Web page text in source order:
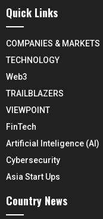
Quick Links
COMPANIES & MARKETS
TECHNOLOGY
Web3
TRAILBLAZERS
VIEWPOINT
FinTech
Artificial Inteligence (AI)
Cybersecurity
Asia Start Ups
Country News